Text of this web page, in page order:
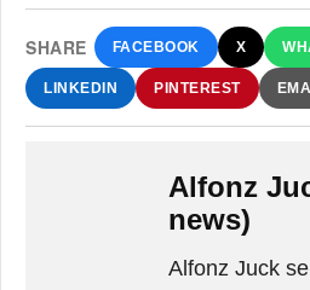
SHARE FACEBOOK X
LINKEDIN PINTEREST
Alfonz
news)
Alfonz Juck